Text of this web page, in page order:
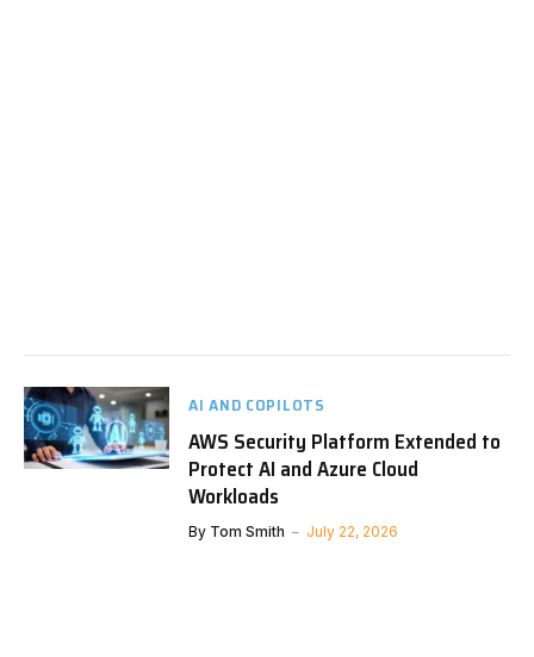
AI AND COPILOTS
AWS Security Platform Extended to
Protect AI and Azure Cloud
Workloads
By Tom Smith July 22, 2026